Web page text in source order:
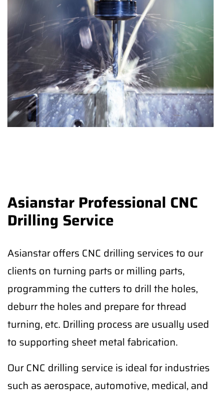
Asianstar Professional CNC
Drilling Service
Asianstar offers CNC drilling services to our
clients on turning parts or milling parts,
programming the cutters to drill the holes,
deburr the holes and prepare for thread
turning, etc. Drilling process are usually used
to supporting sheet metal fabrication.
Our CNC drilling service is ideal for industries
such as aerospace, automotive, medical, and